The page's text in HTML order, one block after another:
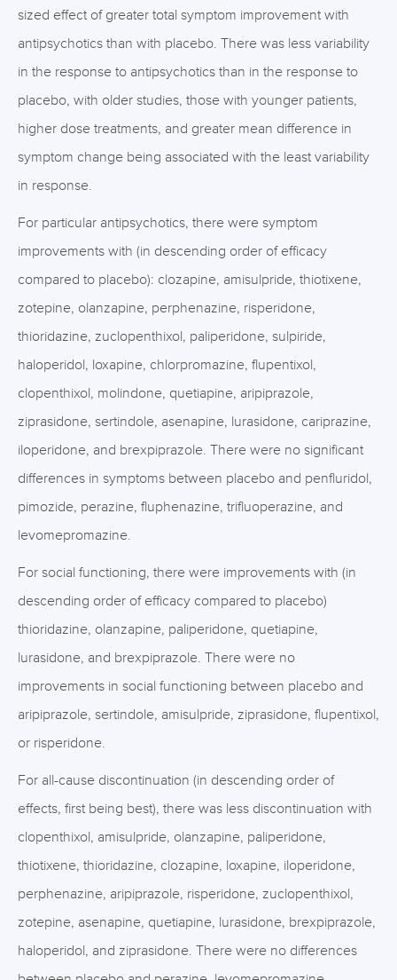
sized effect of greater total symptom improvement with
antipsychotics than with placebo. There was less variability
in the response to antipsychotics than in the response to
placebo, with older studies, those with younger patients,
higher dose treatments, and greater mean difference in
symptom change being associated with the least variability
in response.
For particular antipsychotics, there were symptom
improvements with (in descending order of efficacy
compared to placebo): clozapine, amisulpride, thiotixene,
zotepine, olanzapine, perphenazine, risperidone,
thioridazine, zuclopenthixol, paliperidone, sulpiride,
haloperidol, loxapine, chlorpromazine, flupentixol,
clopenthixol, molindone, quetiapine, aripiprazole,
ziprasidone, sertindole, asenapine, lurasidone, cariprazine,
iloperidone, and brexpiprazole. There were no significant
differences in symptoms between placebo and penfluridol,
pimozide, perazine, fluphenazine, trifluoperazine, and
levomepromazine.
For social functioning, there were improvements with (in
descending order of efficacy compared to placebo)
thioridazine, olanzapine, paliperidone, quetiapine,
lurasidone, and brexpiprazole. There were no
improvements in social functioning between placebo and
aripiprazole, sertindole, amisulpride, ziprasidone, flupentixol,
or risperidone.
For all-cause discontinuation (in descending order of
effects, first being best), there was less discontinuation with
clopenthixol, amisulpride, olanzapine, paliperidone,
thiotixene, thioridazine, clozapine, loxapine, iloperidone,
perphenazine, aripiprazole, risperidone, zuclopenthixol,
zotepine, asenapine, quetiapine, lurasidone, brexpiprazole,
haloperidol, and ziprasidone. There were no differences